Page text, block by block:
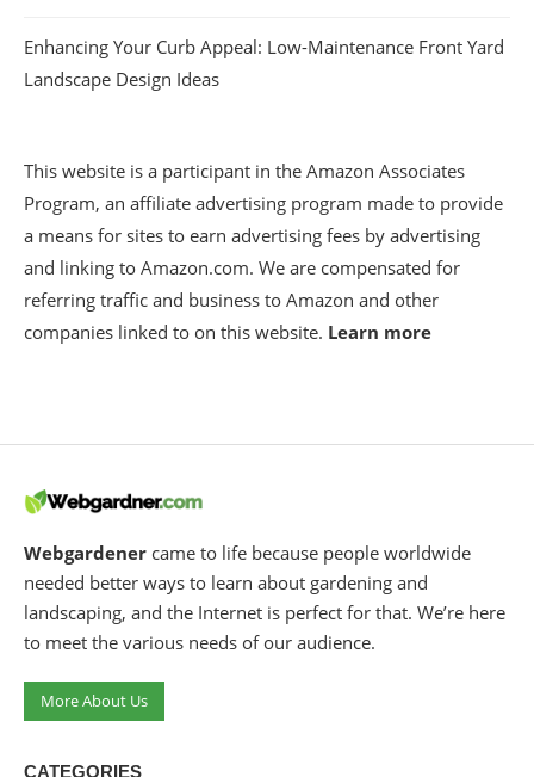
Enhancing Your Curb Appeal: Low-Maintenance Front Yard
Landscape Design Ideas
This website is a participant in the Amazon Associates
Program, an affiliate advertising program made to provide
a means for sites to earn advertising fees by advertising
and linking to Amazon.com. We are compensated for
referring traffic and business to Amazon and other
companies linked to on this website. Learn more
Webgardener came to life because people worldwide
needed better ways to learn about gardening and
landscaping, and the Internet is perfect for that. We’re here
to meet the various needs of our audience.
More About Us
CATEGORIES